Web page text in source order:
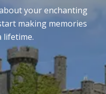
your enchanting
making memories
lifetime.